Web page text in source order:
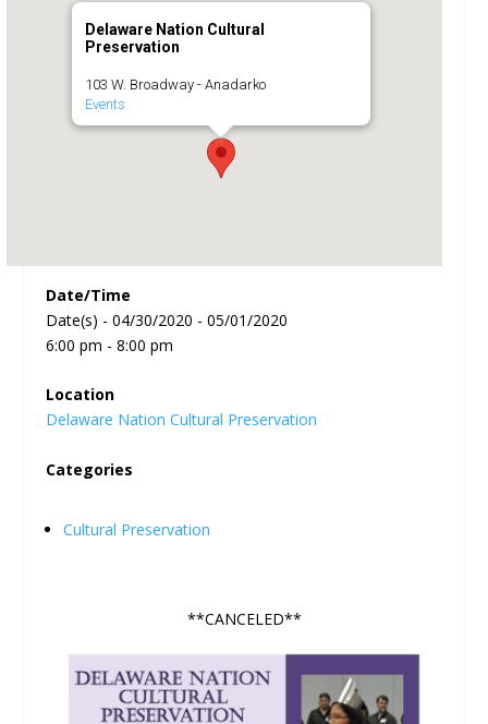
Delaware Nation Cultural
Preservation
103 W. Broadway - Anadarko
Events
Date/Time
Date(s) - 04/30/2020 - 05/01/2020
6:00 pm - 8:00 pm
Location
Delaware Nation Cultural Preservation
Categories
Cultural Preservation
**CANCELED**